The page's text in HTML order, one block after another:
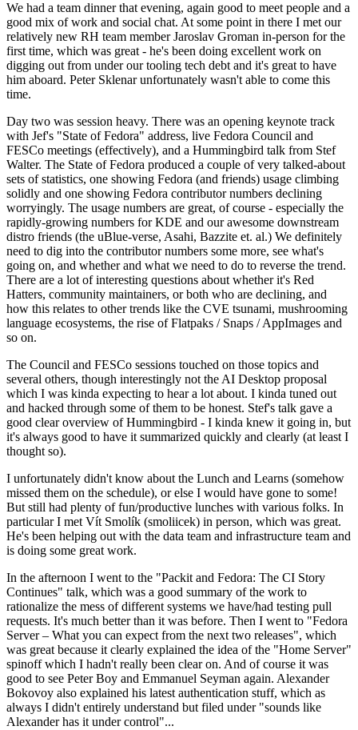
We had a team dinner that evening, again good to meet people and a
good mix of work and social chat. At some point in there I met our
relatively new RH team member Jaroslav Groman in-person for the
first time, which was great - he's been doing excellent work on
digging out from under our tooling tech debt and it's great to have
him aboard. Peter Sklenar unfortunately wasn't able to come this
time.
Day two was session heavy. There was an opening keynote track
with Jef's "State of Fedora" address, live Fedora Council and
FESCo meetings (effectively), and a Hummingbird talk from Stef
Walter. The State of Fedora produced a couple of very talked-about
sets of statistics, one showing Fedora (and friends) usage climbing
solidly and one showing Fedora contributor numbers declining
worryingly. The usage numbers are great, of course - especially the
rapidly-growing numbers for KDE and our awesome downstream
distro friends (the uBlue-verse, Asahi, Bazzite et. al.) We definitely
need to dig into the contributor numbers some more, see what's
going on, and whether and what we need to do to reverse the trend.
There are a lot of interesting questions about whether it's Red
Hatters, community maintainers, or both who are declining, and
how this relates to other trends like the CVE tsunami, mushrooming
language ecosystems, the rise of Flatpaks / Snaps / AppImages and
so on.
The Council and FESCo sessions touched on those topics and
several others, though interestingly not the AI Desktop proposal
which I was kinda expecting to hear a lot about. I kinda tuned out
and hacked through some of them to be honest. Stef's talk gave a
good clear overview of Hummingbird - I kinda knew it going in, but
it's always good to have it summarized quickly and clearly (at least I
thought so).
I unfortunately didn't know about the Lunch and Learns (somehow
missed them on the schedule), or else I would have gone to some!
But still had plenty of fun/productive lunches with various folks. In
particular I met Vít Smolík (smoliicek) in person, which was great.
He's been helping out with the data team and infrastructure team and
is doing some great work.
In the afternoon I went to the "Packit and Fedora: The CI Story
Continues" talk, which was a good summary of the work to
rationalize the mess of different systems we have/had testing pull
requests. It's much better than it was before. Then I went to "Fedora
Server – What you can expect from the next two releases", which
was great because it clearly explained the idea of the "Home Server"
spinoff which I hadn't really been clear on. And of course it was
good to see Peter Boy and Emmanuel Seyman again. Alexander
Bokovoy also explained his latest authentication stuff, which as
always I didn't entirely understand but filed under "sounds like
Alexander has it under control"...